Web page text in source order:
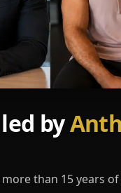
by
than 15 years